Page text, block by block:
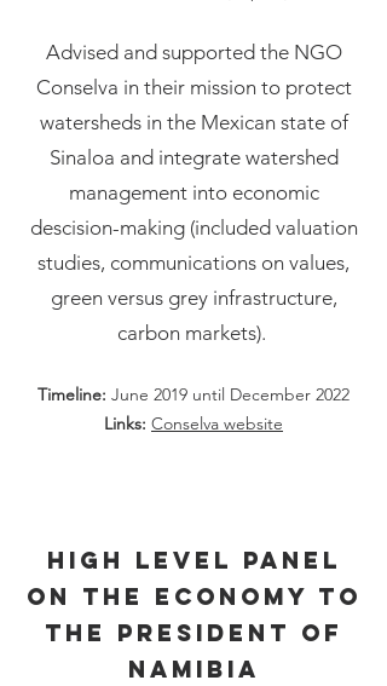
Advised and supported the NGO
Conselva in their mission to protect
watersheds in the Mexican state of
Sinaloa and integrate watershed
management into economic
descision-making (included valuation
studies, communications on values,
green versus grey infrastructure,
carbon markets).
Timeline: June 2019 until December 2022
Links: Conselva website
High Level Panel
on the Economy to
the President of
Namibia